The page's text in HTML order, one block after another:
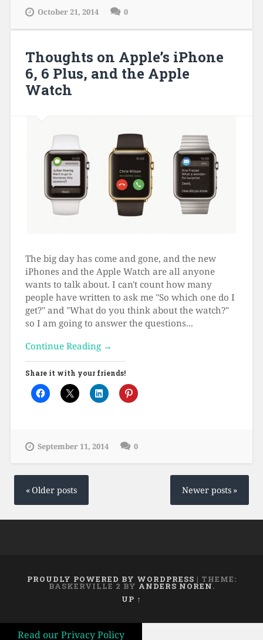
October 21, 2014 0
Thoughts on Apple’s iPhone
6, 6 Plus, and the Apple
Watch
The big day has come and gone, and the new
iPhones and the Apple Watch are all anyone
wants to talk about. I can't count how many
people have written to ask me "So which one do I
get?" and "What do you think about the watch?"
so I am going to answer the questions...
Continue Reading →
Share it with your friends!
September 11, 2014 0
Posts
navigation
Older posts Newer posts
PROUDLY POWERED BY WORDPRESS | THEME:
BASKERVILLE 2 BY ANDERS NOREN.
UP ↑
Read our Privacy Policy